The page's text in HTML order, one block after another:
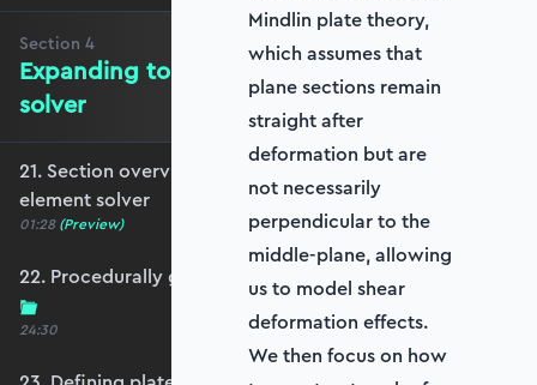
Section 4
Expanding to a full plate element
solver
21. Section overview - Expanding to a full plate
element solver
01:28 (Preview)
22. Procedurally generating a rectangular mesh
24:30
Mindlin plate theory,
which assumes that
plane sections remain
straight after
deformation but are
not necessarily
perpendicular to the
middle-plane, allowing
us to model shear
deformation effects.
We then focus on how